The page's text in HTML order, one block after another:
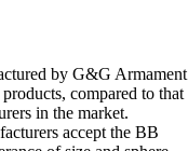
by G&G Armament
compared to that
in the market.
accept the BB